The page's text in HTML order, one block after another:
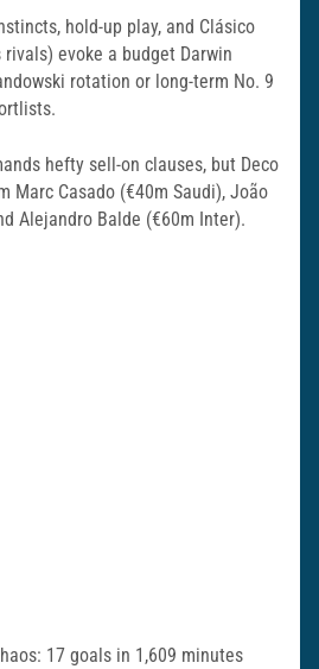
hold-up play, and Clásico
evoke a budget Darwin
rotation or long-term No. 9
hefty sell-on clauses, but Deco
Marc Casado (€40m Saudi), João
Alejandro Balde (€60m Inter).
17 goals in 1,609 minutes